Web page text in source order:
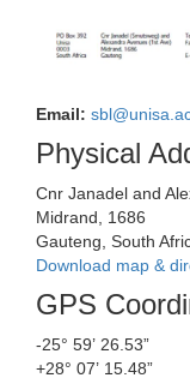
Email:
Physical
Cnr Janadel and
Midrand, 1686
Gauteng, South
Download map &
GPS
-25° 59’ 26.53”
+28° 07’ 15.48”